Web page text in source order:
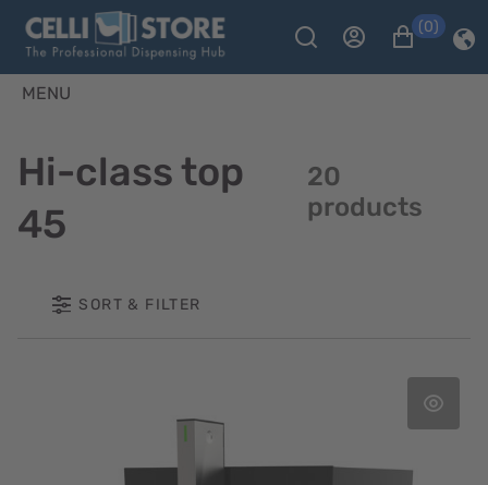
(0)
MENU
Hi-class top
45
20
products
SORT & FILTER